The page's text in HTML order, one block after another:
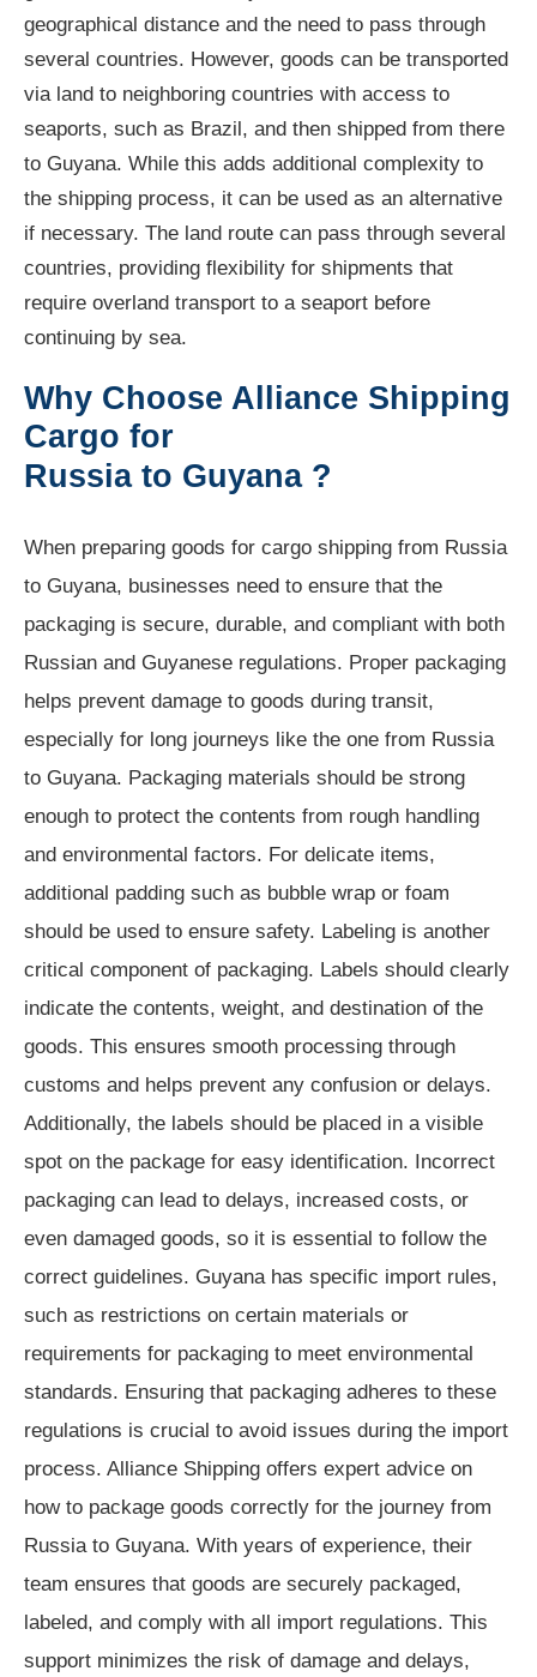
geographical distance and the need to pass through
several countries. However, goods can be transported
via land to neighboring countries with access to
seaports, such as Brazil, and then shipped from there
to Guyana. While this adds additional complexity to
the shipping process, it can be used as an alternative
if necessary. The land route can pass through several
countries, providing flexibility for shipments that
require overland transport to a seaport before
continuing by sea.
Why Choose Alliance Shipping
Cargo for
Russia to Guyana ?
When preparing goods for cargo shipping from Russia
to Guyana, businesses need to ensure that the
packaging is secure, durable, and compliant with both
Russian and Guyanese regulations. Proper packaging
helps prevent damage to goods during transit,
especially for long journeys like the one from Russia
to Guyana. Packaging materials should be strong
enough to protect the contents from rough handling
and environmental factors. For delicate items,
additional padding such as bubble wrap or foam
should be used to ensure safety. Labeling is another
critical component of packaging. Labels should clearly
indicate the contents, weight, and destination of the
goods. This ensures smooth processing through
customs and helps prevent any confusion or delays.
Additionally, the labels should be placed in a visible
spot on the package for easy identification. Incorrect
packaging can lead to delays, increased costs, or
even damaged goods, so it is essential to follow the
correct guidelines. Guyana has specific import rules,
such as restrictions on certain materials or
requirements for packaging to meet environmental
standards. Ensuring that packaging adheres to these
regulations is crucial to avoid issues during the import
process. Alliance Shipping offers expert advice on
how to package goods correctly for the journey from
Russia to Guyana. With years of experience, their
team ensures that goods are securely packaged,
labeled, and comply with all import regulations. This
support minimizes the risk of damage and delays,